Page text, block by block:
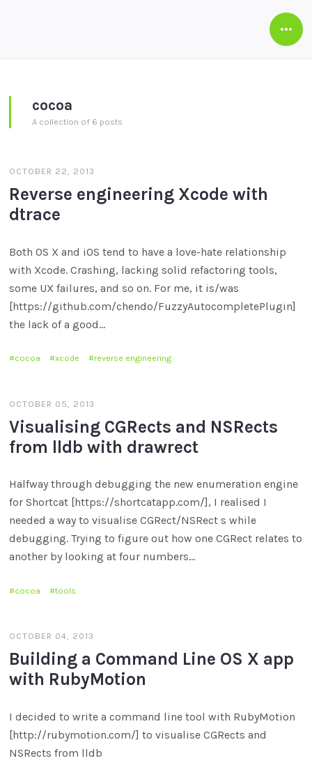
Open
cocoa
A collection of 6 posts
OCTOBER 22, 2013
Reverse engineering Xcode with
dtrace
Both OS X and iOS tend to have a love-hate relationship
with Xcode. Crashing, lacking solid refactoring tools,
some UX failures, and so on. For me, it is/was
[https://github.com/chendo/FuzzyAutocompletePlugin]
the lack of a good…
cocoa xcode reverse engineering
OCTOBER 05, 2013
Visualising CGRects and NSRects
from lldb with drawrect
Halfway through debugging the new enumeration engine
for Shortcat [https://shortcatapp.com/], I realised I
needed a way to visualise CGRect/NSRect s while
debugging. Trying to figure out how one CGRect relates to
another by looking at four numbers…
cocoa tools
OCTOBER 04, 2013
Building a Command Line OS X app
with RubyMotion
I decided to write a command line tool with RubyMotion
[http://rubymotion.com/] to visualise CGRects and
NSRects from lldb